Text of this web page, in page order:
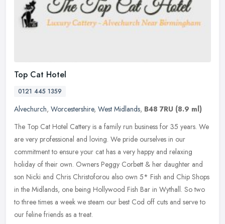
Top Cat Hotel
0121 445 1359
Alvechurch, Worcestershire, West Midlands, B48 7RU (8.9 ml)
The Top Cat Hotel Cattery is a family run business for 35 years. We
are very professional and loving. We pride ourselves in our
commitment to ensure your cat has a very happy and relaxing
holiday of their own. Owners Peggy Corbett & her daughter and
son Nicki and Chris Christoforou also own 5* Fish and Chip Shops
in the Midlands, one being Hollywood Fish Bar in Wythall. So two
to three times a week we steam our best Cod off cuts and serve to
our feline friends as a treat.